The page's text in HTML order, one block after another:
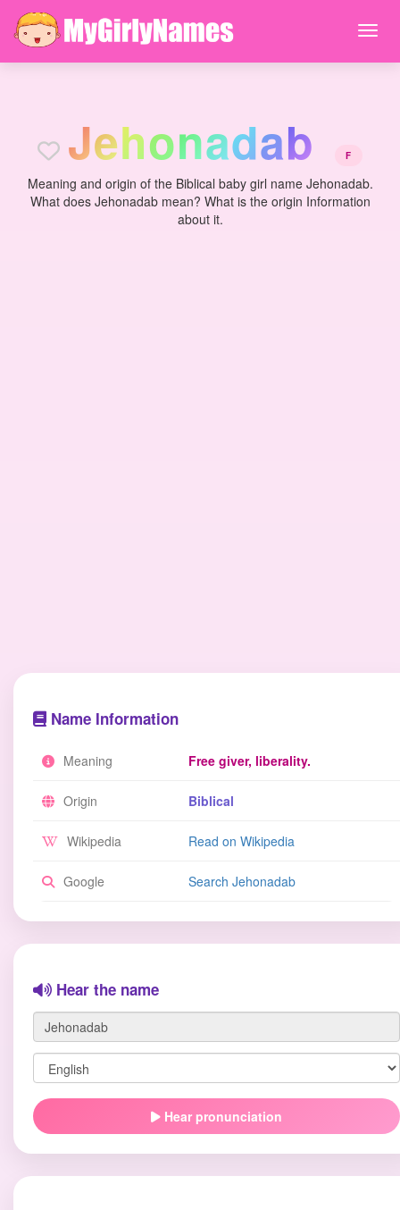
Jehonadab F
Meaning and origin of the Biblical baby girl name Jehonadab.
What does Jehonadab mean? What is the origin Information
about it.
Name Information
Meaning Free giver, liberality.
Origin Biblical
Wikipedia Read on Wikipedia
Google Search Jehonadab
Hear the name
Hear pronunciation